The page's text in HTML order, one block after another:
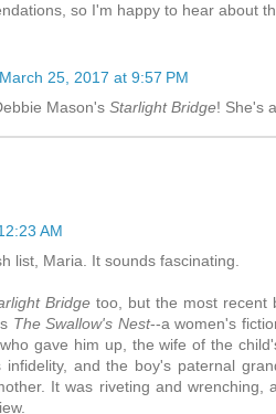
so I'm happy to hear about
March 25, 2017 at 9:57 PM
Mason's Starlight Bridge! She's
AM
list, Maria. It sounds fascinating.
Bridge too, but the most recent
The Swallow's Nest--a women's
gave him up, the wife of the
infidelity, and the boy's paternal
It was riveting and